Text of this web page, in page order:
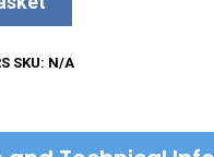
SKU: N/A